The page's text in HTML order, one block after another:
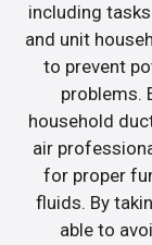
including
and unit
to prevent
problems.
household
air
for proper
fluids. By
able to